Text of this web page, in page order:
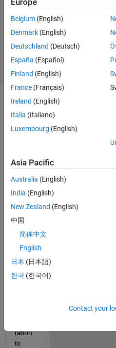
2
Answers
Updated
21 Mar
2024
20 Views
(30 days)
Show older
comments
every
used
DAQ
to get
accel
eratio
n,
howe
ver,
when
ration
to
Europe
Belgium (English)
Denmark (English)
Deutschland (Deutsch)
España (Español)
Finland (English)
France (Français)
Ireland (English)
Italia (Italiano)
Luxembourg (English)
Asia Pacific
Australia (English)
India (English)
New Zealand (English)
中国
简体中文
English
日本 (日本語)
한국 (한국어)
Contact your